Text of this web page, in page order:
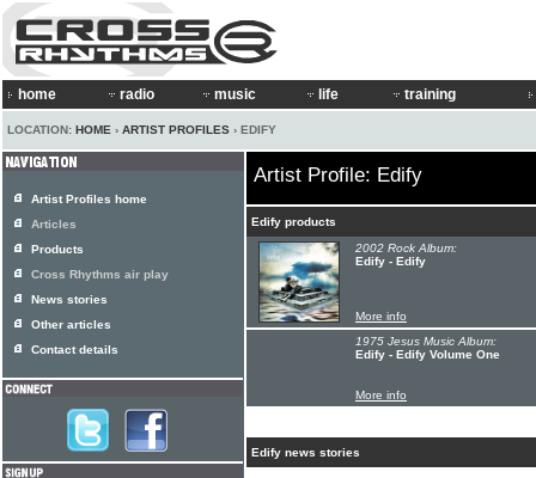
home radio music life training
LOCATION: HOME › ARTIST PROFILES › EDIFY
Artist Profile: Edify
Edify products
2002 Rock Album:
Edify - Edify
More info
1975 Jesus Music Album:
Edify - Edify Volume One
More info
Edify news stories
Artist Profiles home
Articles
Products
Cross Rhythms air play
News stories
Other articles
Contact details